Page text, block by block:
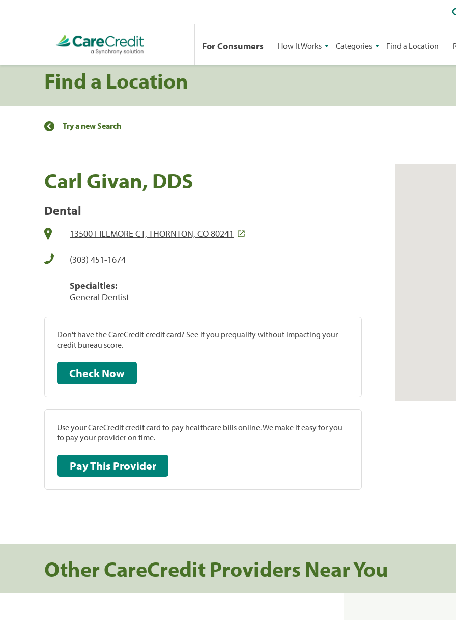
For Consumers How It Works Categories Find a Location
Find a Location
Try a new Search
Carl Givan, DDS
Dental
13500 FILLMORE CT, THORNTON, CO 80241
(303) 451-1674
Specialties:
General Dentist
Don't have the CareCredit credit card? See if you prequalify without impacting your
credit bureau score.
Check Now
Use your CareCredit credit card to pay healthcare bills online. We make it easy for you
to pay your provider on time.
Pay This Provider
Other CareCredit Providers Near You